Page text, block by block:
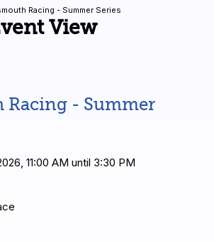
Racing - Summer Series
View
Racing - Summer
11:00 AM until 3:30 PM